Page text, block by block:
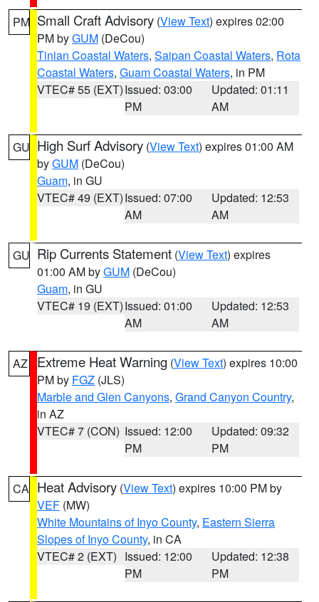
PM Small Craft Advisory (View Text) expires 02:00
PM byGUM (DeCou)
Tinian Coastal Waters, Saipan Coastal Waters, Rota
Coastal Waters, Guam Coastal Waters, in PM
VTEC# 55 (EXT)Issued: 03:00
PM
Updated: 01:11
AM
GU High Surf Advisory (View Text) expires 01:00 AM
byGUM (DeCou)
Guam, in GU
VTEC# 49 (EXT)Issued: 07:00
AM
Updated: 12:53
AM
GU Rip Currents Statement (View Text) expires
01:00 AM byGUM (DeCou)
Guam, in GU
VTEC# 19 (EXT)Issued: 01:00
AM
Updated: 12:53
AM
AZ Extreme Heat Warning (View Text) expires 10:00
PM by FGZ (JLS)
Marble and Glen Canyons, Grand Canyon Country,
in AZ
VTEC# 7 (CON) Issued: 12:00
PM
Updated: 09:32
PM
CA Heat Advisory (View Text) expires 10:00 PM by
VEF (MW)
White Mountains of Inyo County, Eastern Sierra
Slopes of Inyo County, in CA
VTEC# 2 (EXT) Issued: 12:00
PM
Updated: 12:38
PM